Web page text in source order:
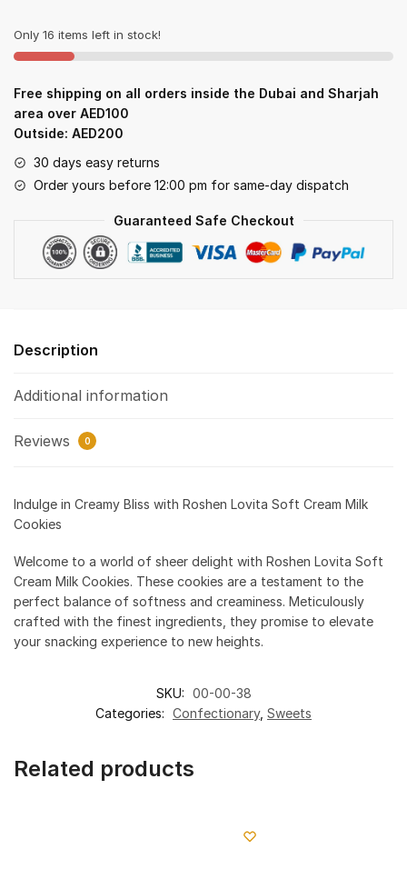
quantity
Only 16 items left in stock!
Free shipping on all orders inside the Dubai and Sharjah
area over AED100
Outside: AED200
30 days easy returns
Order yours before 12:00 pm for same-day dispatch
Guaranteed Safe Checkout
Description
Additional information
Reviews 0
Indulge in Creamy Bliss with Roshen Lovita Soft Cream Milk
Cookies
Welcome to a world of sheer delight with Roshen Lovita Soft
Cream Milk Cookies. These cookies are a testament to the
perfect balance of softness and creaminess. Meticulously
crafted with the finest ingredients, they promise to elevate
your snacking experience to new heights.
SKU: 00-00-38
Categories: Confectionary, Sweets
Related products